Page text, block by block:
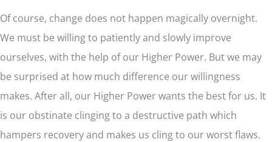
Of course, change does not happen magically overnight.
We must be willing to patiently and slowly improve
ourselves, with the help of our Higher Power. But we may
be surprised at how much difference our willingness
makes. After all, our Higher Power wants the best for us. It
is our obstinate clinging to a destructive path which
hampers recovery and makes us cling to our worst flaws.